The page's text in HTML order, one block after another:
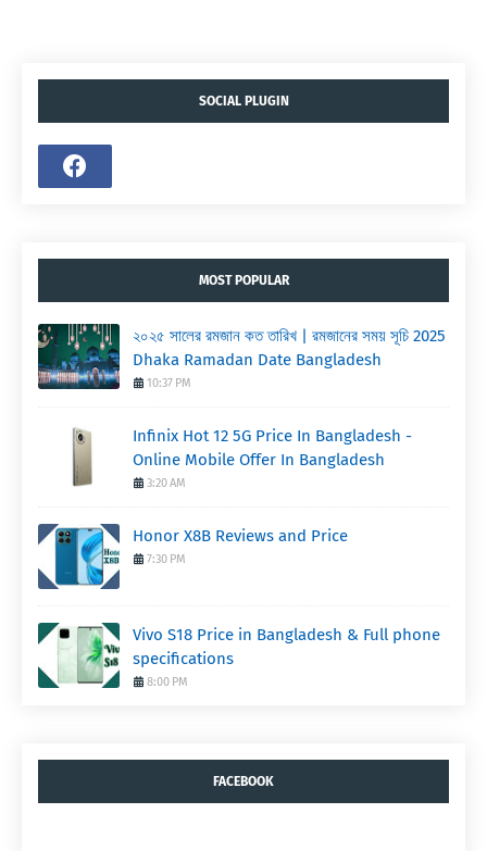
SOCIAL PLUGIN
MOST POPULAR
২০২৫ সালের রমজান কত তারিখ | রমজানের সময় সূচি 2025
Dhaka Ramadan Date Bangladesh
10:37 PM
Infinix Hot 12 5G Price In Bangladesh -
Online Mobile Offer In Bangladesh
3:20 AM
Honor X8B Reviews and Price
7:30 PM
Vivo S18 Price in Bangladesh & Full phone
specifications
8:00 PM
FACEBOOK